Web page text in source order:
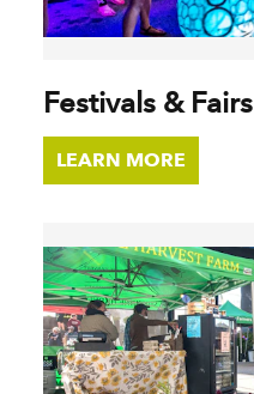
Festivals & Fairs
LEARN MORE